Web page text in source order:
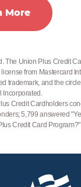
More
The Union Plus Credit
from Mastercard
trademark, and the
Credit Cardholders
5,799 answered
Credit Card Program?"